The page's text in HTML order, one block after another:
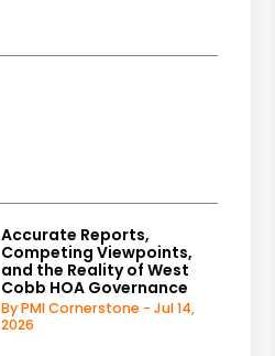
Accurate Reports,
Competing Viewpoints,
and the Reality of West
Cobb HOA Governance
By PMI Cornerstone - Jul 14,
2026